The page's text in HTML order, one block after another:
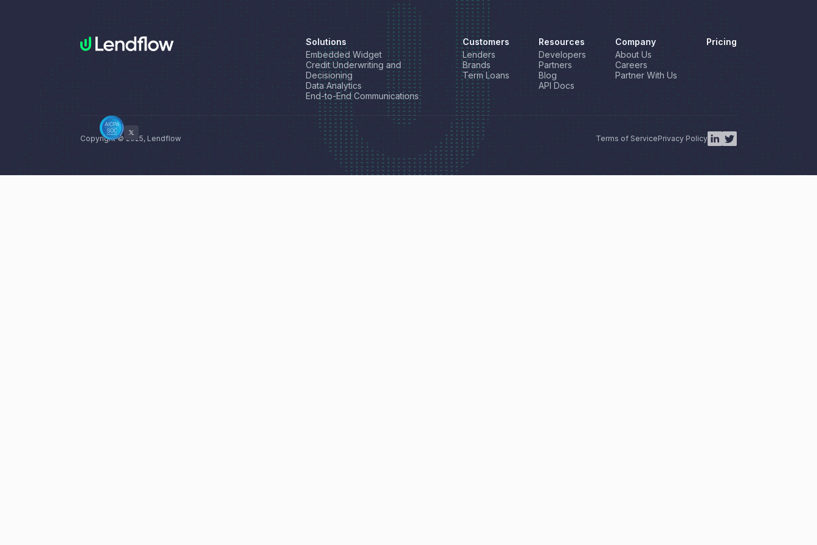
Solutions
Embedded Widget
Credit Underwriting and
Decisioning
Data Analytics
End-to-End Communications
Customers
Lenders
Brands
Term Loans
Resources
Developers
Partners
Blog
API Docs
Company
About Us
Careers
Partner With Us
Pricing
Copyright © 2025, Lendflow Terms of ServicePrivacy Policy